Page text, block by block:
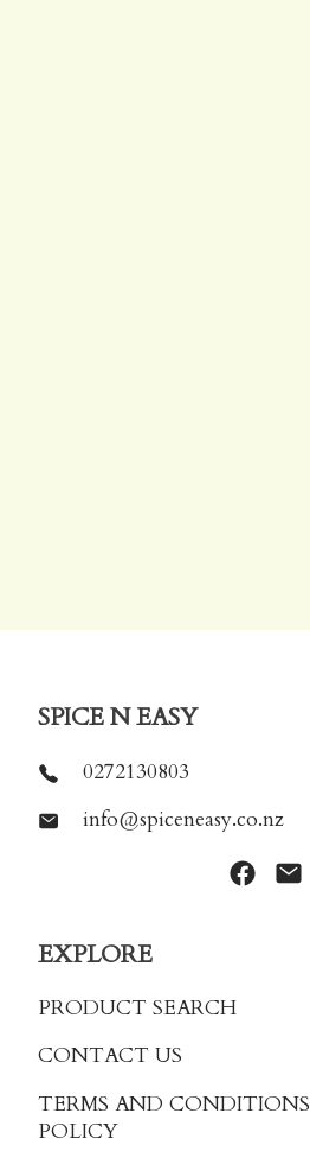
SPICE N EASY
0272130803
info@spiceneasy.co.nz
EXPLORE
PRODUCT SEARCH
CONTACT US
TERMS AND CONDITIONS
POLICY